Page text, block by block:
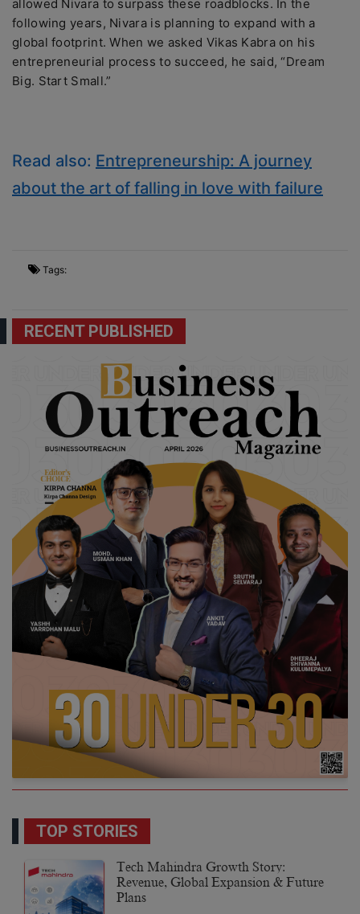
allowed Nivara to surpass these roadblocks. In the
following years, Nivara is planning to expand with a
global footprint. When we asked Vikas Kabra on his
entrepreneurial process to succeed, he said, “Dream
Big. Start Small.”
Read also: Entrepreneurship: A journey
about the art of falling in love with failure
Tags:
RECENT PUBLISHED
TOP STORIES
Tech Mahindra Growth Story:
Revenue, Global Expansion & Future
Plans